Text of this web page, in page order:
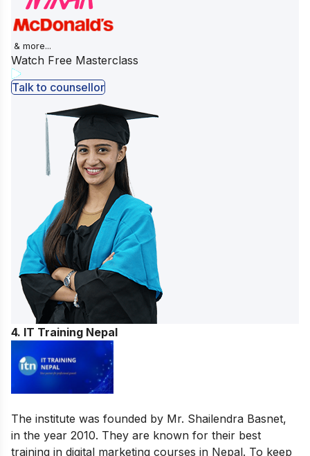
& more...
Watch Free Masterclass
Talk to counsellor
4. IT Training Nepal
The institute was founded by Mr. Shailendra Basnet,
in the year 2010. They are known for their best
training in digital marketing courses in Nepal. To keep